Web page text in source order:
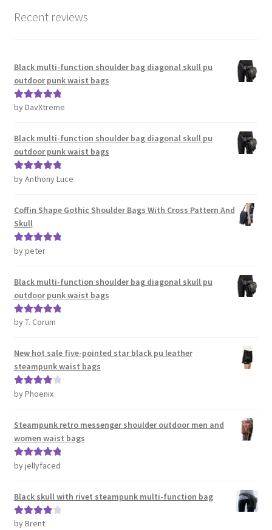
Recent reviews
Black multi-function shoulder bag diagonal skull pu
outdoor punk waist bags
Rated5out
by DavXtreme
Black multi-function shoulder bag diagonal skull pu
outdoor punk waist bags
Rated5out
by Anthony Luce
Coffin Shape Gothic Shoulder Bags With Cross Pattern And
Skull
Rated5out
by peter
Black multi-function shoulder bag diagonal skull pu
outdoor punk waist bags
Rated5out
by T. Corum
New hot sale five-pointed star black pu leather
steampunk waist bags
Rated4
by Phoenix
Steampunk retro messenger shoulder outdoor men and
women waist bags
Rated5out
by jellyfaced
Black skull with rivet steampunk multi-function bag
Rated4
by Brent